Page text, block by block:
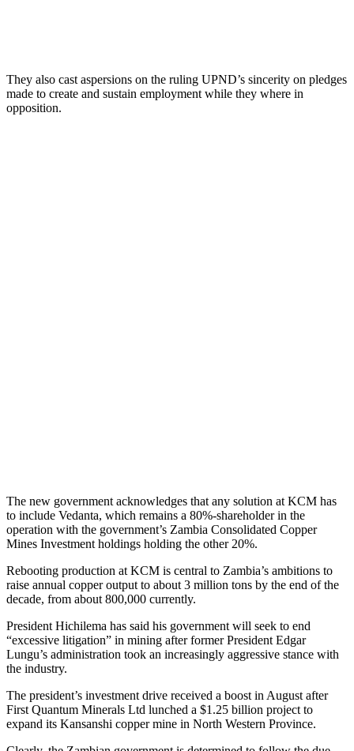
They also cast aspersions on the ruling UPND’s sincerity on pledges
made to create and sustain employment while they where in
opposition.
The new government acknowledges that any solution at KCM has
to include Vedanta, which remains a 80%-shareholder in the
operation with the government’s Zambia Consolidated Copper
Mines Investment holdings holding the other 20%.
Rebooting production at KCM is central to Zambia’s ambitions to
raise annual copper output to about 3 million tons by the end of the
decade, from about 800,000 currently.
President Hichilema has said his government will seek to end
“excessive litigation” in mining after former President Edgar
Lungu’s administration took an increasingly aggressive stance with
the industry.
The president’s investment drive received a boost in August after
First Quantum Minerals Ltd lunched a $1.25 billion project to
expand its Kansanshi copper mine in North Western Province.